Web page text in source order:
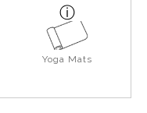
Yoga Mats